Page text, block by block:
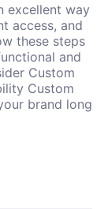
excellent way
access, and
these steps
and
Custom
Custom
brand long